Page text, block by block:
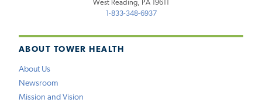
ABOUT TOWER HEALTH
About Us
Newsroom
Mission and Vision
West Reading, PA 19611
1-833-348-6937